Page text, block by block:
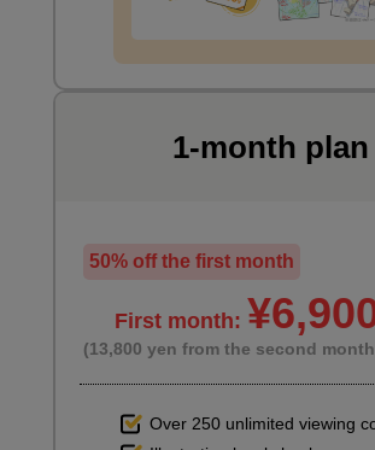
Preparing for the main painting
Paint the desk with a special brush
1-month plan
50% off the first month
First month:
(13,800 yen from the second
Over 250 unlimited viewing